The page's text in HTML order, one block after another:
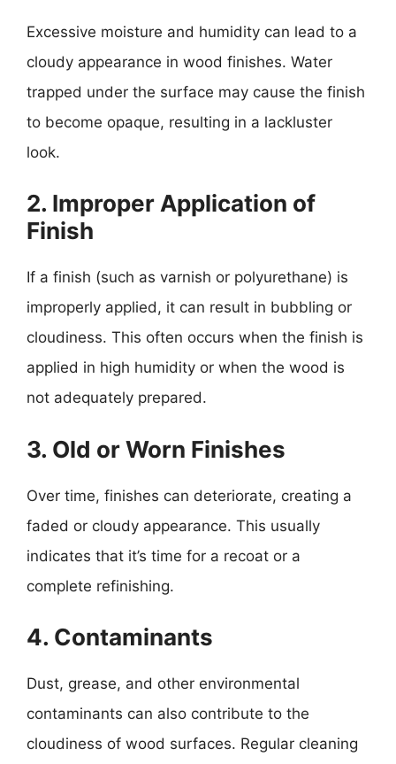
Excessive moisture and humidity can lead to a
cloudy appearance in wood finishes. Water
trapped under the surface may cause the finish
to become opaque, resulting in a lackluster
look.
2. Improper Application of
Finish
If a finish (such as varnish or polyurethane) is
improperly applied, it can result in bubbling or
cloudiness. This often occurs when the finish is
applied in high humidity or when the wood is
not adequately prepared.
3. Old or Worn Finishes
Over time, finishes can deteriorate, creating a
faded or cloudy appearance. This usually
indicates that it’s time for a recoat or a
complete refinishing.
4. Contaminants
Dust, grease, and other environmental
contaminants can also contribute to the
cloudiness of wood surfaces. Regular cleaning